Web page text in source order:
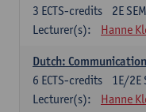
2E SEM
3 ECTS-credits
Lecturer(s):
Hanne
Dutch:
1E/2E
6 ECTS-credits
Lecturer(s):
Hanne